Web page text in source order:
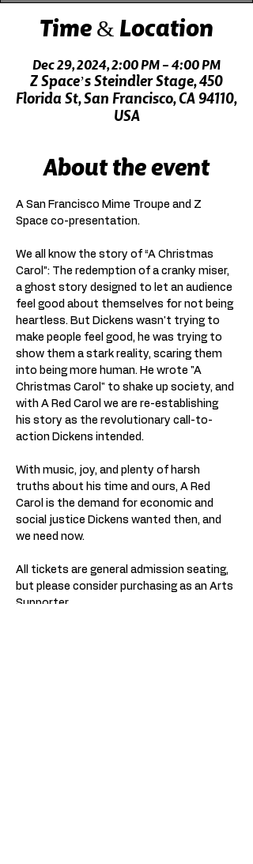
Time & Location
Dec 29, 2024, 2:00 PM – 4:00 PM
Z Space’s Steindler Stage, 450
Florida St, San Francisco, CA 94110,
USA
About the event
A San Francisco Mime Troupe and Z
Space co-presentation.
We all know the story of “A Christmas
Carol”: The redemption of a cranky miser,
a ghost story designed to let an audience
feel good about themselves for not being
heartless. But Dickens wasn't trying to
make people feel good, he was trying to
show them a stark reality, scaring them
into being more human. He wrote "A
Christmas Carol" to shake up society, and
with A Red Carol we are re-establishing
his story as the revolutionary call-to-
action Dickens intended.
With music, joy, and plenty of harsh
truths about his time and ours, A Red
Carol is the demand for economic and
social justice Dickens wanted then, and
we need now.
All tickets are general admission seating,
but please consider purchasing as an Arts
Supporter.